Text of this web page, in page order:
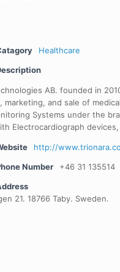
Healthcare
AB. founded in
marketing, and sale of
Systems under the
Electrocardiograph
http://
Number
+46 31 135514
21. 18766 Taby. Sweden.